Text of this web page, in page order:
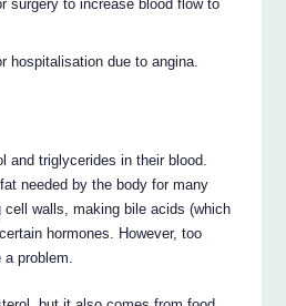
surgery to increase blood flow to
hospitalisation due to angina.
and triglycerides in their blood.
needed by the body for many
cell walls, making bile acids (which
hormones. However, too
a problem.